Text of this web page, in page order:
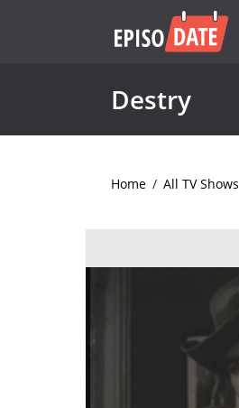
Destry
Home / All TV Shows